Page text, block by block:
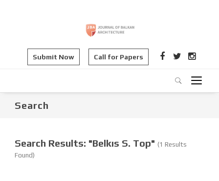
Submit Now Call for Papers
Search
Search Results: "Belkıs S. Top" (1 Results
Found)